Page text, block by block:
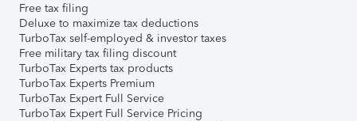
Free tax filing
Deluxe to maximize tax deductions
TurboTax self-employed & investor taxes
Free military tax filing discount
TurboTax Experts tax products
TurboTax Experts Premium
TurboTax Expert Full Service
TurboTax Expert Full Service Pricing